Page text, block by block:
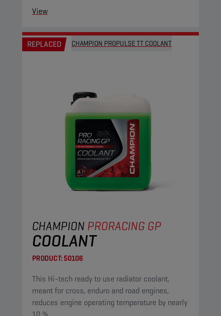
View
REPLACED CHAMPION PROPULSE TT COOLANT
CHAMPION PRORACING GP
COOLANT
PRODUCT:50106
This Hi-tech ready to use radiator coolant,
meant for cross, enduro and road engines,
reduces engine operating temperature by nearly